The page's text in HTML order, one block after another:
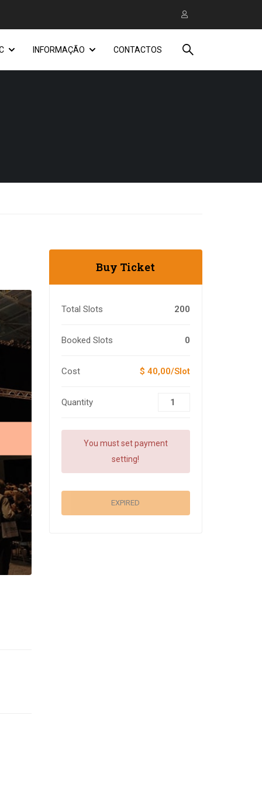
INFORMAÇÃO CONTACTOS
Buy Ticket
Total Slots 200
Booked Slots 0
Cost $ 40,00/Slot
Quantity
You must set payment
setting!
EXPIRED